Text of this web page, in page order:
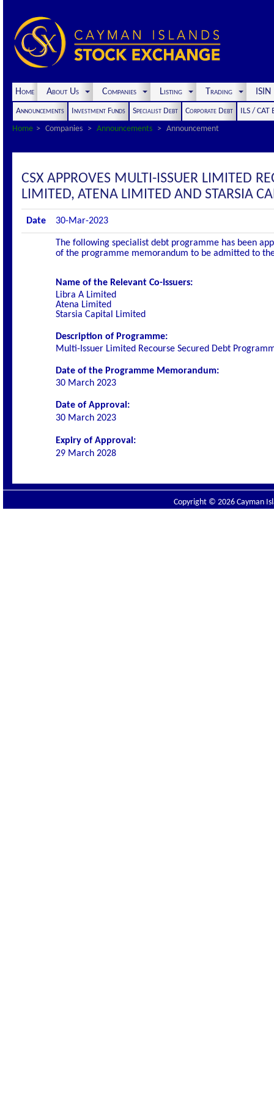
Home About Us Companies Listing Trading
Announcements Investment Funds Specialist Debt Corporate Debt
ILS / CAT
Home
Companies Announcements Announcement
CSX APPROVES MULTI-ISSUER LIMITED
LIMITED, ATENA LIMITED AND STARSIA
Date 30-Mar-2023
The following specialist debt programme has been
of the programme memorandum to be admitted to
Name of the Relevant Co-Issuers:
Libra A Limited
Atena Limited
Starsia Capital Limited
Description of Programme:
Multi-Issuer Limited Recourse Secured Debt
Date of the Programme Memorandum:
30 March 2023
Date of Approval:
30 March 2023
Expiry of Approval:
29 March 2028
Copyright © 2026 Cayman